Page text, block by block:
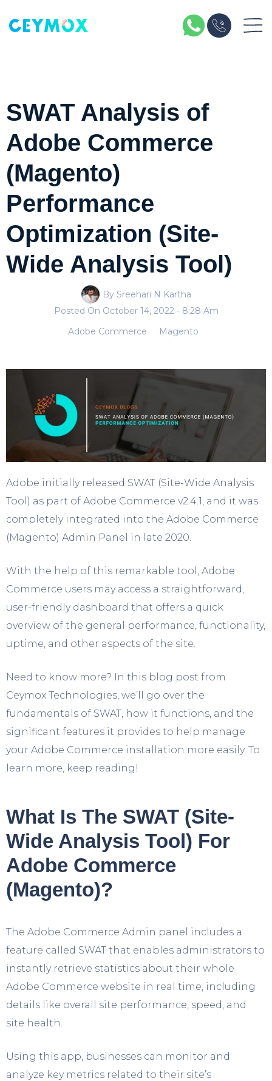
SWAT Analysis of
Adobe Commerce
(Magento)
Performance
Optimization (Site-
Wide Analysis Tool)
By Sreehari N Kartha
Posted On October 14, 2022- 8:28 Am
Adobe Commerce
Magento
Adobe initially released SWAT (Site-Wide Analysis
Tool) as part of Adobe Commerce v2.4.1, and it was
completely integrated into the Adobe Commerce
(Magento) Admin Panel in late 2020.
With the help of this remarkable tool, Adobe
Commerce users may access a straightforward,
user-friendly dashboard that offers a quick
overview of the general performance, functionality,
uptime, and other aspects of the site.
Need to know more? In this blog post from
Ceymox Technologies , we’ll go over the
fundamentals of SWAT, how it functions, and the
significant features it provides to help manage
your Adobe Commerce installation more easily. To
learn more, keep reading!
What Is The SWAT (Site-
Wide Analysis Tool) For
Adobe Commerce
(Magento)?
The Adobe Commerce Admin panel includes a
feature called SWAT that enables administrators to
instantly retrieve statistics about their whole
Adobe Commerce website in real time, including
details like overall site performance, speed, and
site health.
Using this app, businesses can monitor and
analyze key metrics related to their site’s